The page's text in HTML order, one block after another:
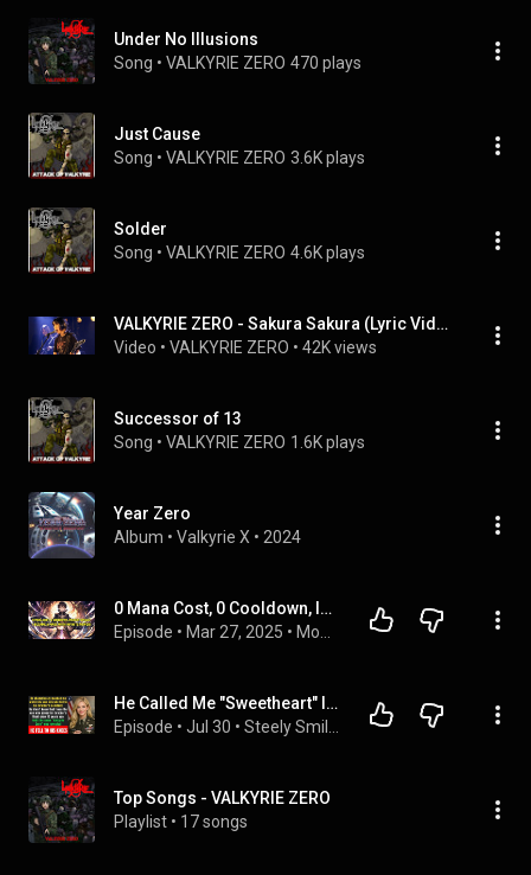
Under No Illusions
Song • VALKYRIE ZERO 470 plays
Just Cause
Song • VALKYRIE ZERO 3.6K plays
Solder
Song • VALKYRIE ZERO 4.6K plays
VALKYRIE ZERO - Sakura Sakura (Lyric Video)
Video • VALKYRIE ZERO • 42K views
Successor of 13
Song • VALKYRIE ZERO 1.6K plays
Year Zero
Album • Valkyrie X • 2024
0 Mana Cost, 0 Cooldown, INSTANT Spells! I Became a MAGE with INFINITE POWER!
Episode • Mar 27, 2025 •
He Called Me "Sweetheart" In Front Of 40 Officers. Until I Told Him My Call Sign...
Episode • Jul 30 •
Top Songs - VALKYRIE ZERO
Playlist • 17 songs